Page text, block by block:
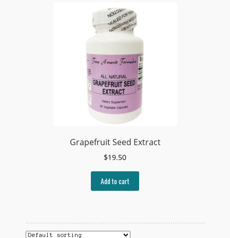
Grapefruit Seed Extract
$19.50
Add to cart